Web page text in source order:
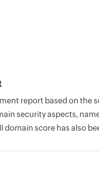
report based on
security aspects,
score has also